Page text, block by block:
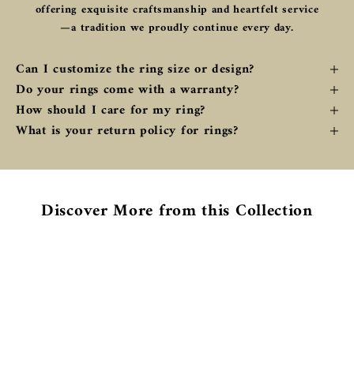
offering exquisite craftsmanship and heartfelt service
—a tradition we proudly continue every day.
Can I customize the ring size or design?
Do your rings come with a warranty?
How should I care for my ring?
What is your return policy for rings?
Discover More from this Collection